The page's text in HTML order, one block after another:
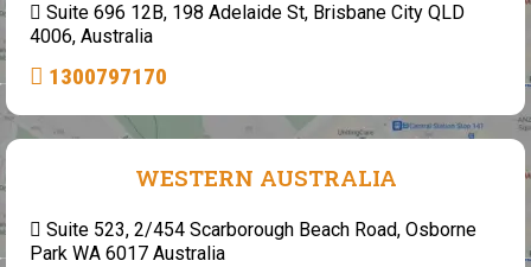
Suite 696 12B, 198 Adelaide St, Brisbane City QLD
4006, Australia
1300797170
WESTERN AUSTRALIA
Suite 523, 2/454 Scarborough Beach Road, Osborne
Park WA 6017 Australia